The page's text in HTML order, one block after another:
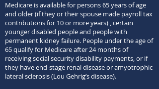
Medicare is available for persons 65 years of age
and older (if they or their spouse made payroll tax
contributions for 10 or more years) , certain
younger disabled people and people with
permanent kidney failure. People under the age of
65 qualify for Medicare after 24 months of
receiving social security disability payments, or if
they have end-stage renal disease or amyotrophic
lateral sclerosis (Lou Gehrig’s disease).